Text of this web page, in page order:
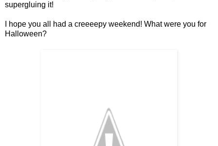
supergluing it!
I hope you all had a creeeepy weekend! What were you for
Halloween?